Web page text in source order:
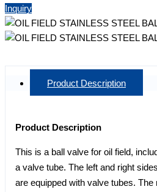
Inquiry
Product Description
Product Description
This is a ball valve for oil field,
a valve tube. The left and right
are equipped with valve tubes. The